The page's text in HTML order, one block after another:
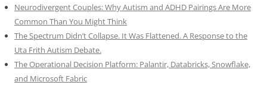
Neurodivergent Couples: Why Autism and ADHD Pairings Are More
Common Than You Might Think
The Spectrum Didn’t Collapse. It Was Flattened. A Response to the
Uta Frith Autism Debate.
The Operational Decision Platform: Palantir, Databricks, Snowflake,
and Microsoft Fabric